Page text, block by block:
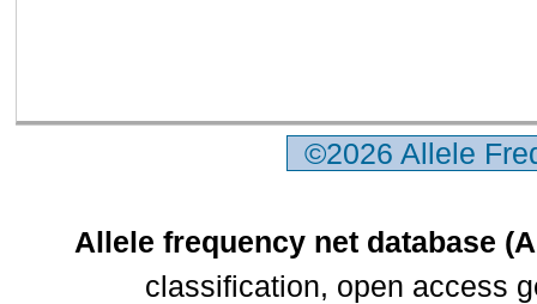
©2026 Allele
Allele frequency net database
classification, open access